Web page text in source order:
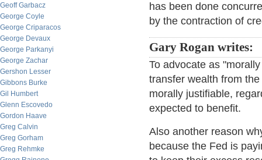
Geoff Garbacz
George Coyle
George Criparacos
George Devaux
George Parkanyi
George Zachar
Gershon Lesser
Gibbons Burke
Gil Humbert
Glenn Escovedo
Gordon Haave
Greg Calvin
Greg Gorham
Greg Rehmke
has been done
by the contraction of
Gary Rogan writes:
To advocate as
transfer wealth from
morally justifiable,
expected to benefit.
Also another reason
because the Fed is